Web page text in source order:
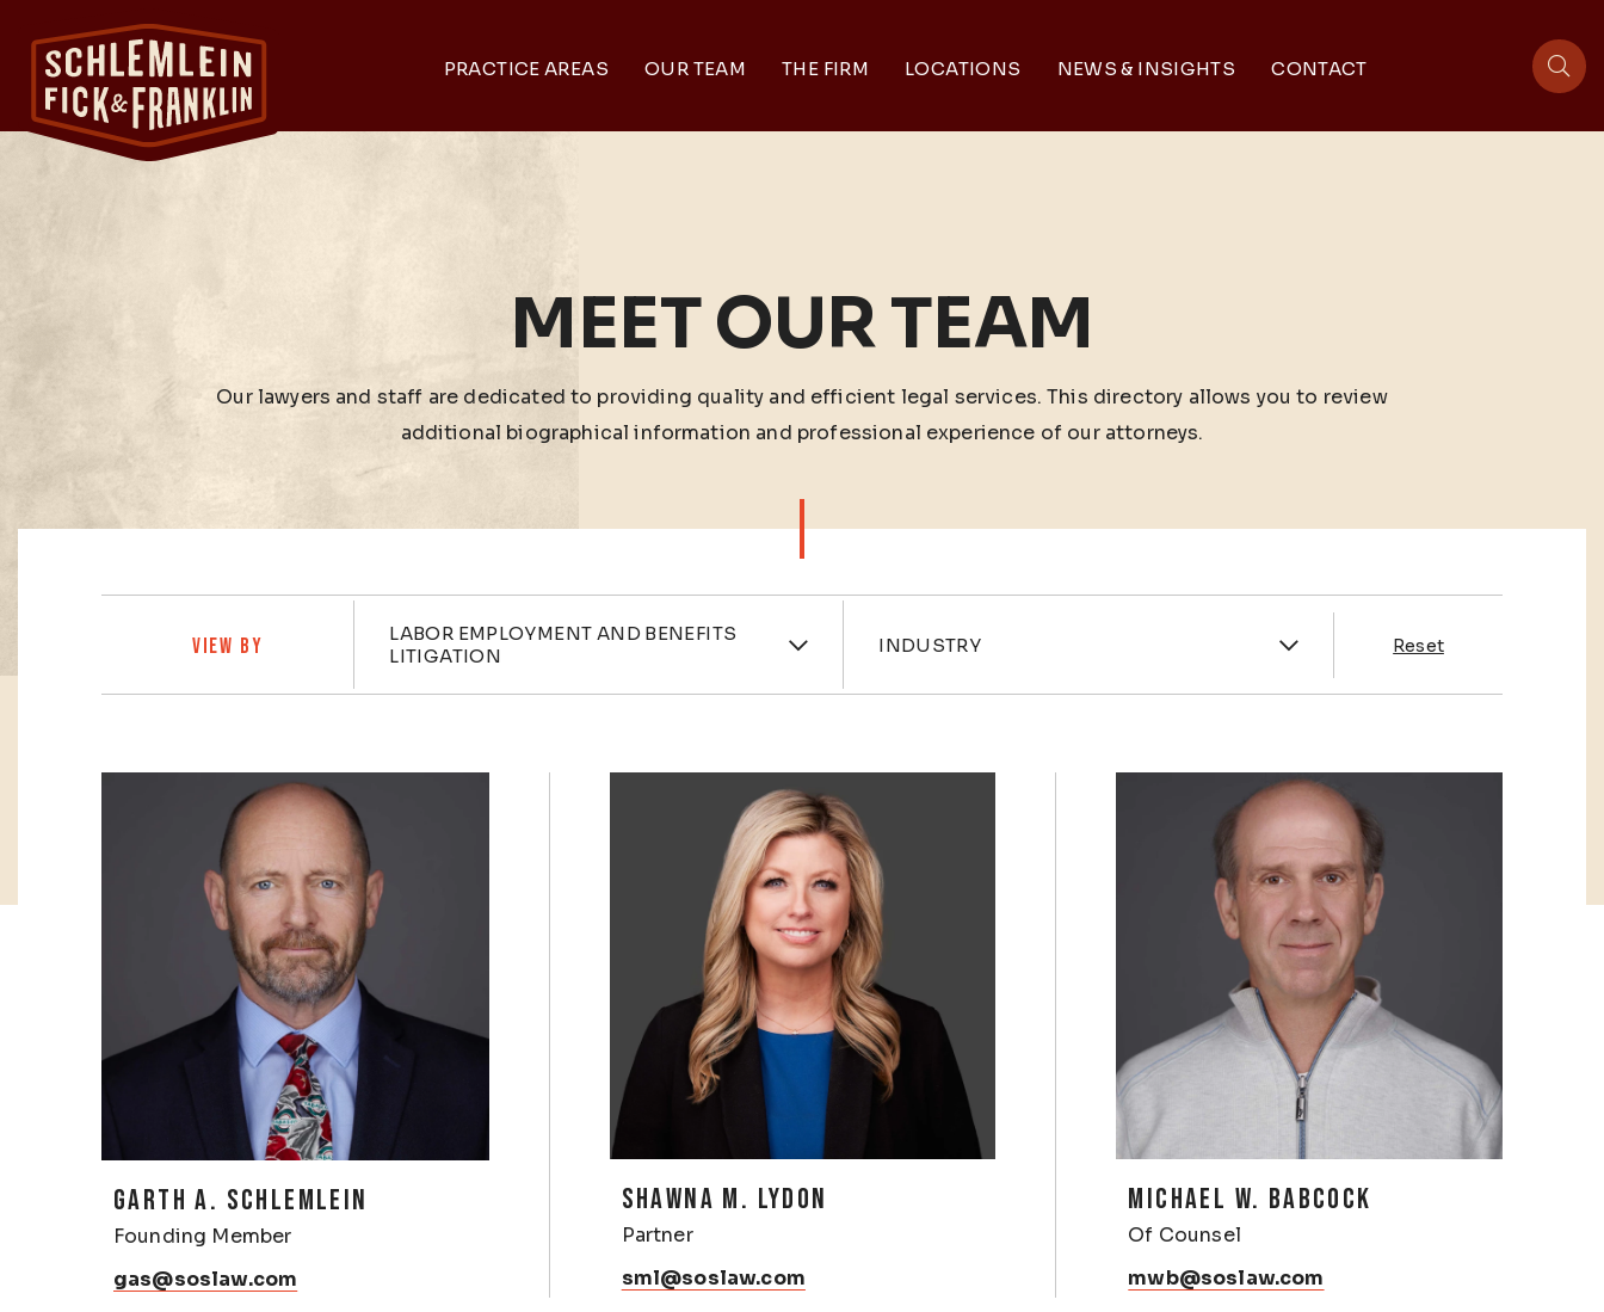
PRACTICE AREAS OUR TEAM THE FIRM LOCATIONS NEWS & INSIGHTS CONTACT
MEET OUR TEAM
Our lawyers and staff are dedicated to providing quality and efficient legal services. This directory allows you to review
additional biographical information and professional experience of our attorneys.
VIEW BY Practices
LABOR EMPLOYMENT AND BENEFITS
LITIGATION
Industries
INDUSTRY Reset
Profiles
GARTH A. SCHLEMLEIN
Founding Member
gas@soslaw.com
SHAWNA M. LYDON
Partner
sml@soslaw.com
MICHAEL W. BABCOCK
Of Counsel
mwb@soslaw.com